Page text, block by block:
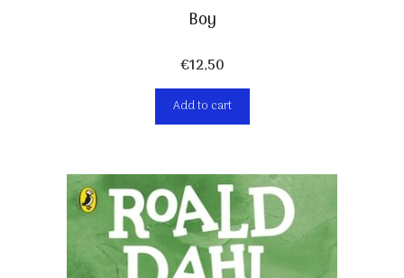
Boy
€12,50
Add to cart